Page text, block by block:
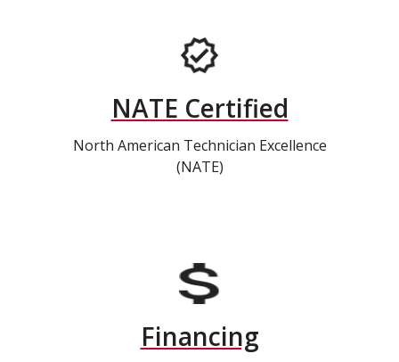
NATE Certified
North American Technician Excellence
(NATE)
Financing